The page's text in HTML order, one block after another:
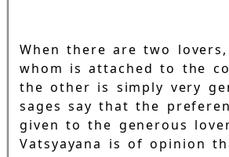
When there are two
whom is attached to the
the other is simply very
sages say that the
given to the generous
Vatsyayana is of opinion